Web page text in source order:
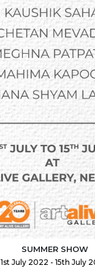
SUMMER SHOW
1st July 2022 - 15th July